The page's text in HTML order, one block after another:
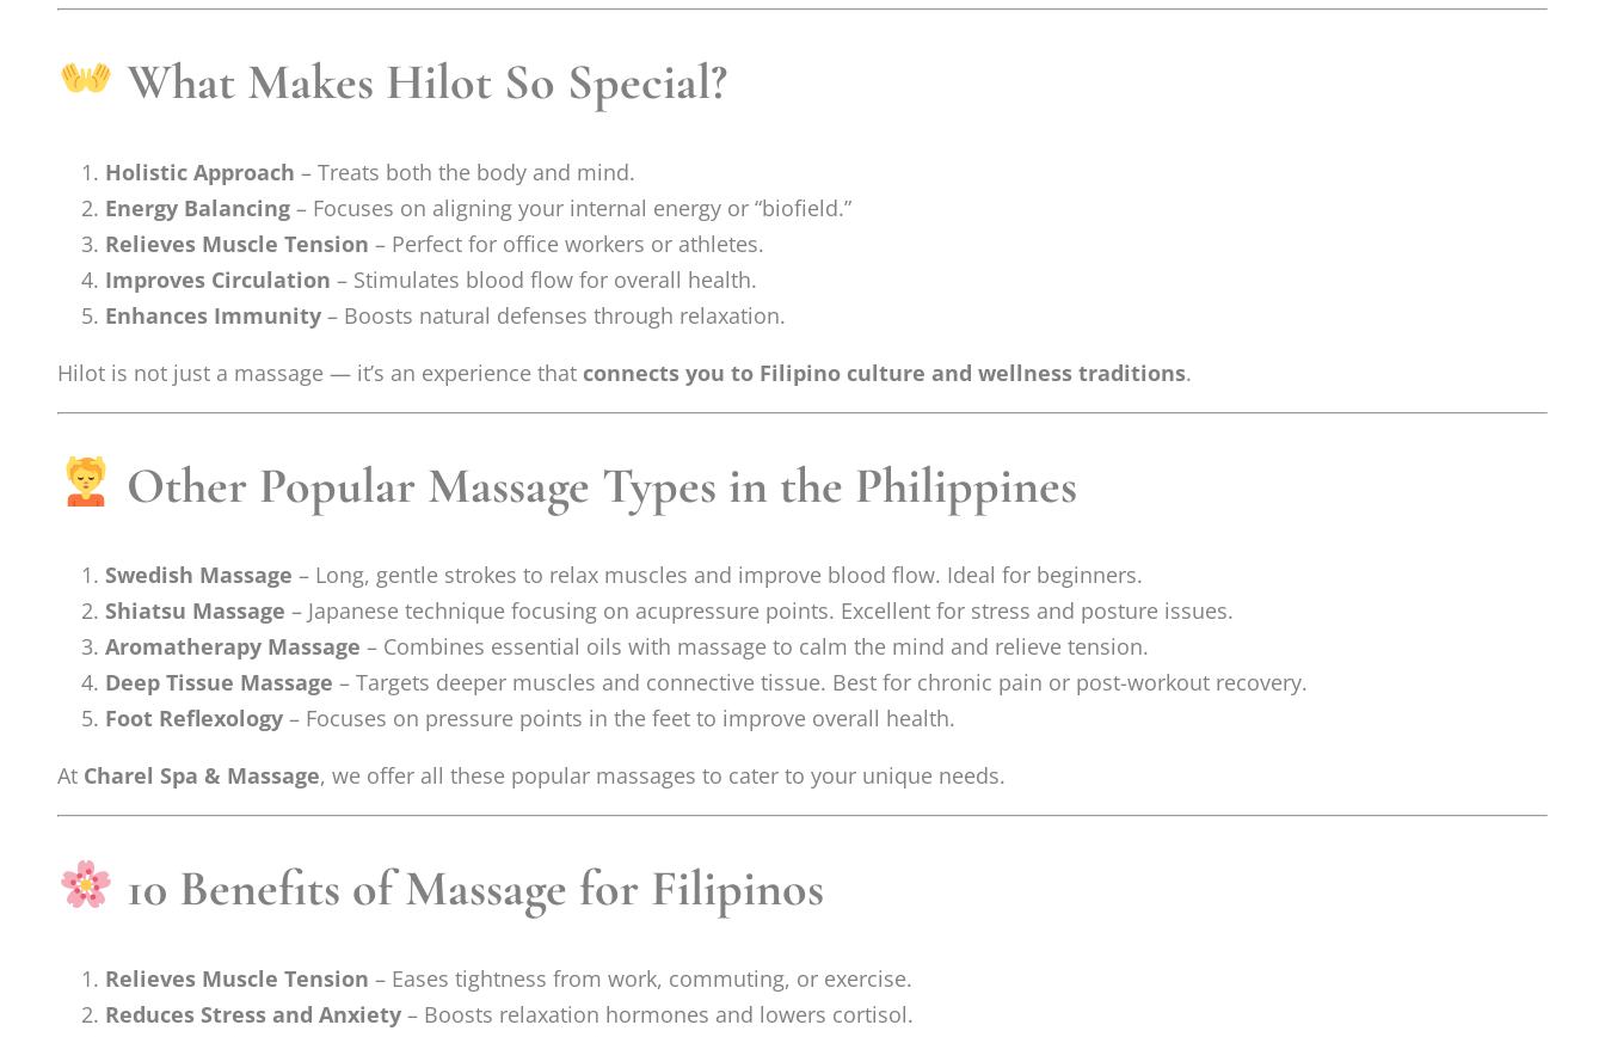
What Makes Hilot So Special?
Holistic Approach – Treats both the body and mind.
Energy Balancing – Focuses on aligning your internal energy or “biofield.”
Relieves Muscle Tension – Perfect for office workers or athletes.
Improves Circulation – Stimulates blood flow for overall health.
Enhances Immunity – Boosts natural defenses through relaxation.
Hilot is not just a massage — it’s an experience that connects you to Filipino culture and wellness traditions.
Other Popular Massage Types in the Philippines
Swedish Massage – Long, gentle strokes to relax muscles and improve blood flow. Ideal for beginners.
Shiatsu Massage – Japanese technique focusing on acupressure points. Excellent for stress and posture issues.
Aromatherapy Massage – Combines essential oils with massage to calm the mind and relieve tension.
Deep Tissue Massage – Targets deeper muscles and connective tissue. Best for chronic pain or post-workout recovery.
Foot Reflexology – Focuses on pressure points in the feet to improve overall health.
At Charel Spa & Massage, we offer all these popular massages to cater to your unique needs.
10 Benefits of Massage for Filipinos
Relieves Muscle Tension – Eases tightness from work, commuting, or exercise.
Reduces Stress and Anxiety – Boosts relaxation hormones and lowers cortisol.